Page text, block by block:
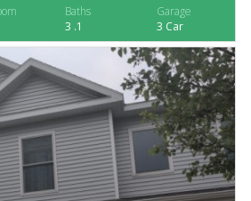
Baths
3 .1
Garage
3 Car